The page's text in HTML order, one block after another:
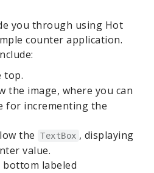
you through using Hot
counter application.
top.
the image, where you can
for incrementing the
the TextBox , displaying
value.
bottom labeled